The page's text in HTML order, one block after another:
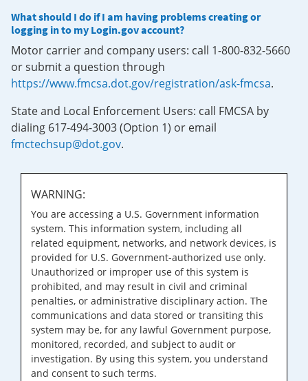
What should I do if I am having problems creating or
logging in to my Login.gov account?
Motor carrier and company users: call 1-800-832-5660
or submit a question through
https://www.fmcsa.dot.gov/registration/ask-fmcsa.
State and Local Enforcement Users: call FMCSA by
dialing 617-494-3003 (Option 1) or email
fmctechsup@dot.gov.
WARNING:
You are accessing a U.S. Government information
system. This information system, including all
related equipment, networks, and network devices, is
provided for U.S. Government-authorized use only.
Unauthorized or improper use of this system is
prohibited, and may result in civil and criminal
penalties, or administrative disciplinary action. The
communications and data stored or transiting this
system may be, for any lawful Government purpose,
monitored, recorded, and subject to audit or
investigation. By using this system, you understand
and consent to such terms.